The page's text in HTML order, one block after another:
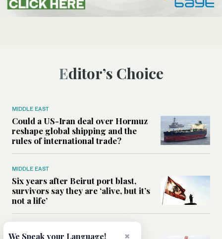
Editor’s Choice
MIDDLE EAST
Could a US-Iran deal over Hormuz
reshape global shipping and the
rules of international trade?
MIDDLE EAST
Six years after Beirut port blast,
survivors say they are ‘alive, but it’s
not a life’
×
We Speak your Language!